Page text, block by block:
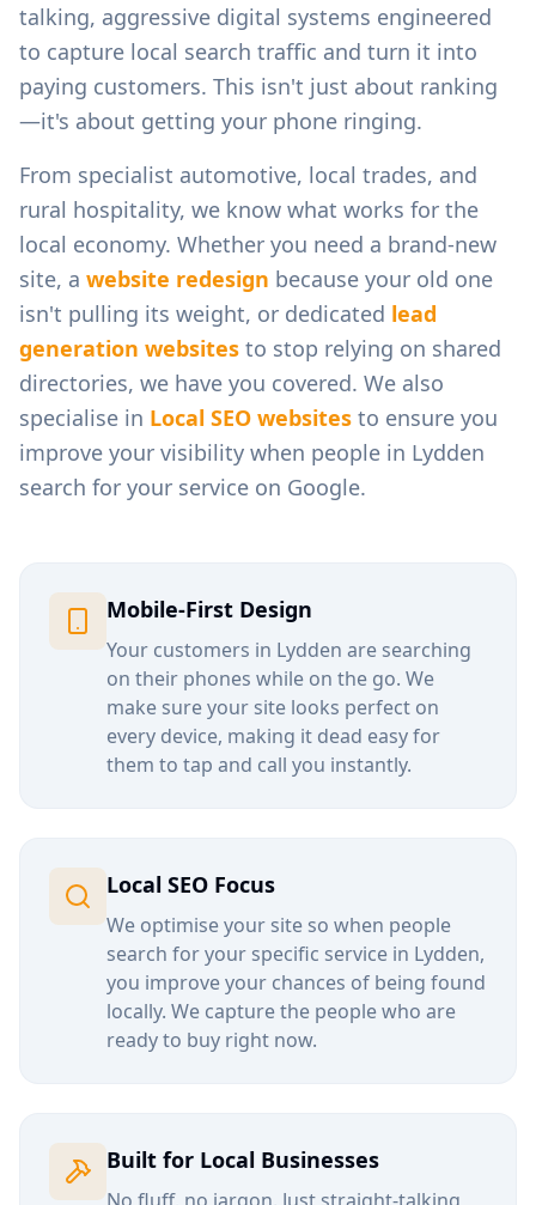
talking, aggressive digital systems engineered
to capture local search traffic and turn it into
paying customers. This isn't just about ranking
—it's about getting your phone ringing.
From specialist automotive, local trades, and
rural hospitality, we know what works for the
local economy. Whether you need a brand-new
site, a website redesign because your old one
isn't pulling its weight, or dedicated lead
generation websites to stop relying on shared
directories, we have you covered. We also
specialise in Local SEO websites to ensure you
improve your visibility when people in Lydden
search for your service on Google.
Mobile-First Design
Your customers in Lydden are searching
on their phones while on the go. We
make sure your site looks perfect on
every device, making it dead easy for
them to tap and call you instantly.
Local SEO Focus
We optimise your site so when people
search for your specific service in Lydden,
you improve your chances of being found
locally. We capture the people who are
ready to buy right now.
Built for Local Businesses